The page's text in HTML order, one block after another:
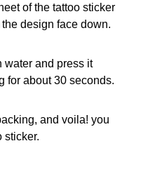
of the tattoo sticker
design face down.
water and press it
for about 30 seconds.
and voila! you
sticker.